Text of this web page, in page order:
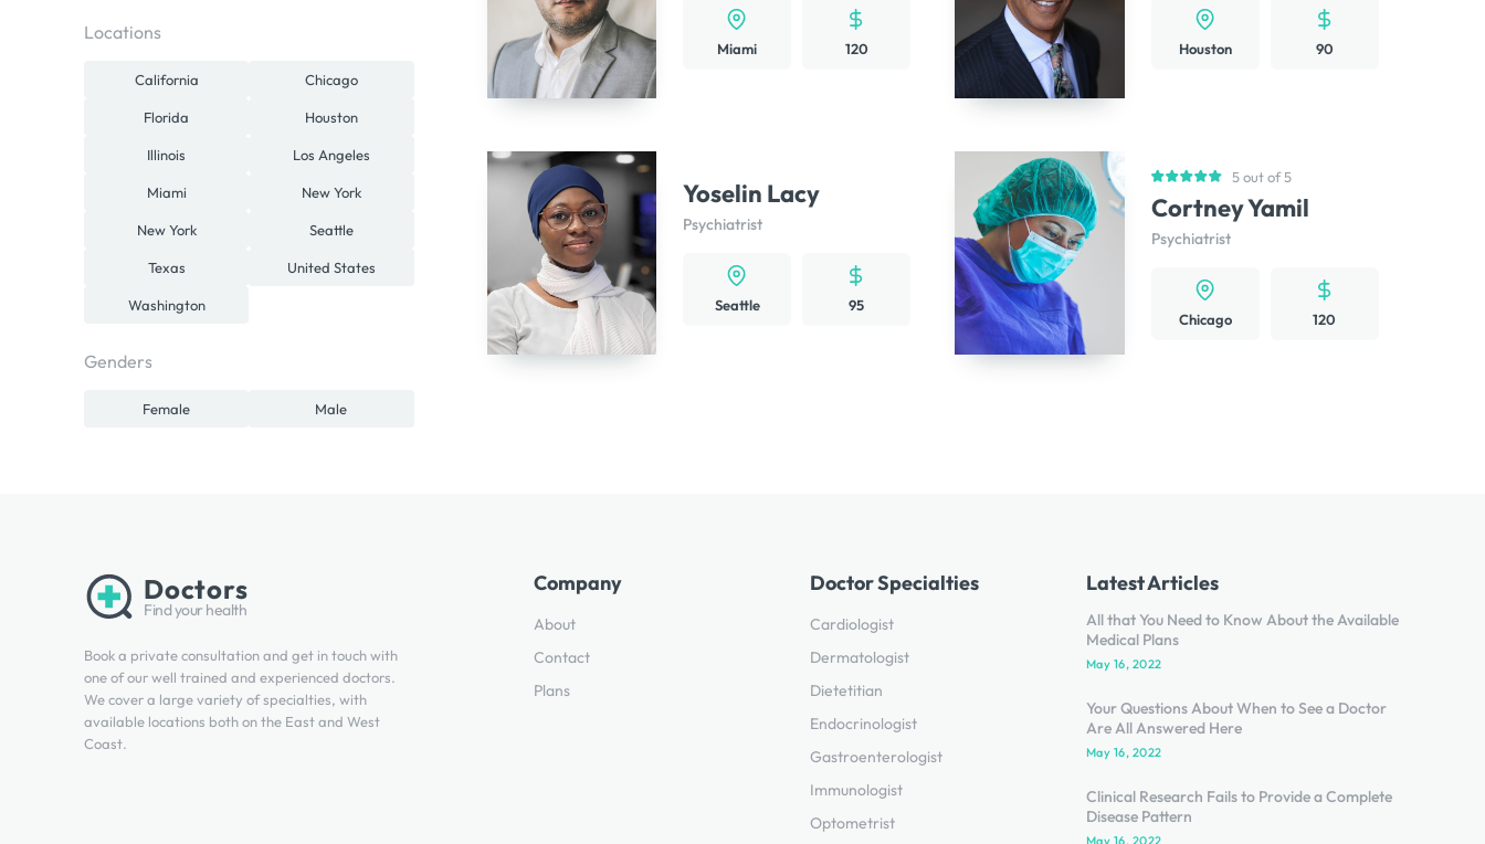
Locations
California Chicago
Florida Houston
Illinois Los Angeles
Miami New York
New York Seattle
Texas United States
Washington
Genders
Female Male
Miami 120 Houston 90
Yoselin Lacy
Psychiatrist
Seattle 95
5 out of 5
Cortney Yamil
Psychiatrist
Chicago 120
Doctors
Find your health
Book a private consultation and get in touch with
one of our well trained and experienced doctors.
We cover a large variety of specialties, with
available locations both on the East and West
Coast.
Company
About
Contact
Plans
Doctor Specialties
Cardiologist
Dermatologist
Dietetitian
Endocrinologist
Gastroenterologist
Immunologist
Optometrist
Latest Articles
All that You Need to Know About the Available
Medical Plans
May 16, 2022
Your Questions About When to See a Doctor
Are All Answered Here
May 16, 2022
Clinical Research Fails to Provide a Complete
Disease Pattern
May 16, 2022